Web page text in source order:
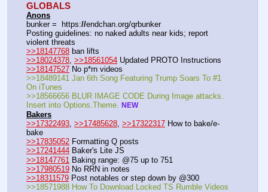
GLOBALS
Anons
bunker =  https://endchan.org/qrbunker
Posting guidelines: no naked adults near kids; report
violent threats
>>18147768 ban lifts
>>18024378, >>18561054 Updated PROTO Instructions
>>18147527 No p*rn videos
>>18489141 Jan 6th Song Featuring Trump Soars To #1
On iTunes
>>18566656 BLUR IMAGE CODE During Image attacks.
Insert into Options.Theme. NEW
Bakers
>>17322493, >>17485628, >>17322317 How to bake/e-
bake
>>17835052 Formatting Q posts
>>17241444 Baker's Lite JS
>>18147761 Baking range: @75 up to 751
>>17980519 No RRN in notes
>>18311579 Post notables or step down by @300
>>18571988 How To Download Locked TS Rumble Videos